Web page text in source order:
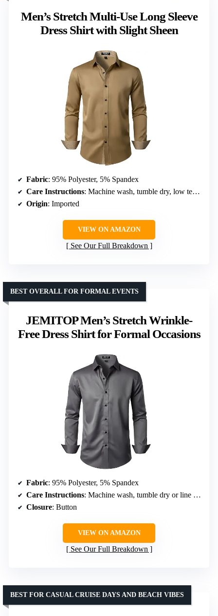
Men’s Stretch Multi-Use Long Sleeve
Dress Shirt with Slight Sheen
Fabric: 95% Polyester, 5% Spandex
Care Instructions: Machine wash, tumble dry, low temperature ironing
Origin: Imported
VIEW ON AMAZON
See Our Full Breakdown
JEMITOP Men’s Stretch Wrinkle-
Free Dress Shirt for Formal Occasions
BEST OVERALL FOR FORMAL EVENTS
Fabric: 95% Polyester, 5% Spandex
Care Instructions: Machine wash, tumble dry or line dry, low temperature ironing
Closure: Button
VIEW ON AMAZON
See Our Full Breakdown
BEST FOR CASUAL CRUISE DAYS AND BEACH VIBES